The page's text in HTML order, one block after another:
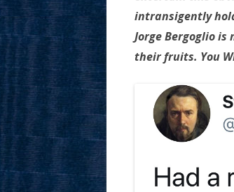
intransigently
Jorge Bergoglio
their fruits. You